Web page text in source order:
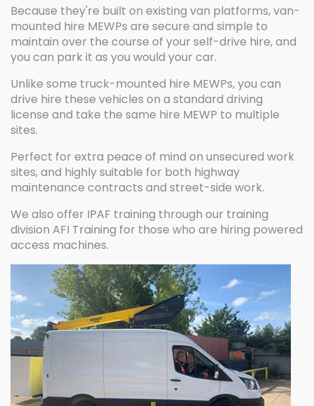
Because they're built on existing van platforms, van-
mounted hire MEWPs are secure and simple to
maintain over the course of your self-drive hire, and
you can park it as you would your car.
Unlike some truck-mounted hire MEWPs, you can
drive hire these vehicles on a standard driving
license and take the same hire MEWP to multiple
sites.
Perfect for extra peace of mind on unsecured work
sites, and highly suitable for both highway
maintenance contracts and street-side work.
We also offer IPAF training through our training
division AFI Training for those who are hiring powered
access machines.